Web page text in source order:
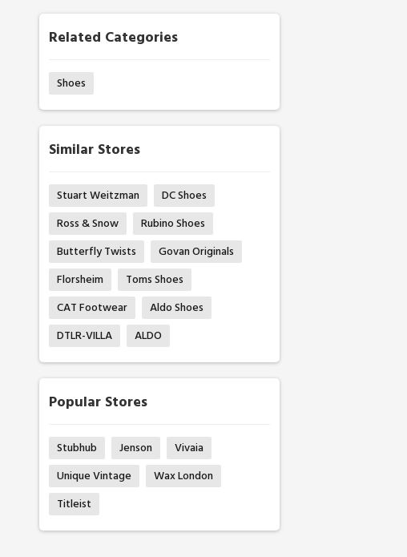
Related Categories
Shoes
Similar Stores
Stuart Weitzman
DC Shoes
Ross & Snow
Rubino Shoes
Butterfly Twists
Govan Originals
Florsheim
Toms Shoes
CAT Footwear
Aldo Shoes
DTLR-VILLA
ALDO
Popular Stores
Stubhub Jenson
Vivaia
Unique Vintage
Wax London
Titleist